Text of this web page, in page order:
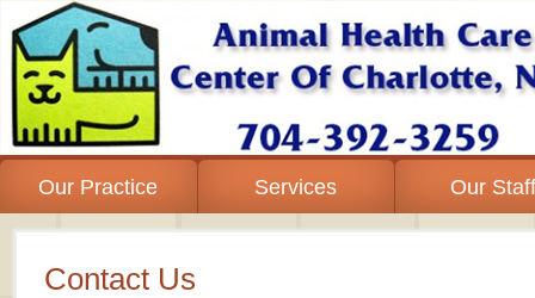
Our Practice Services Our
Contact Us